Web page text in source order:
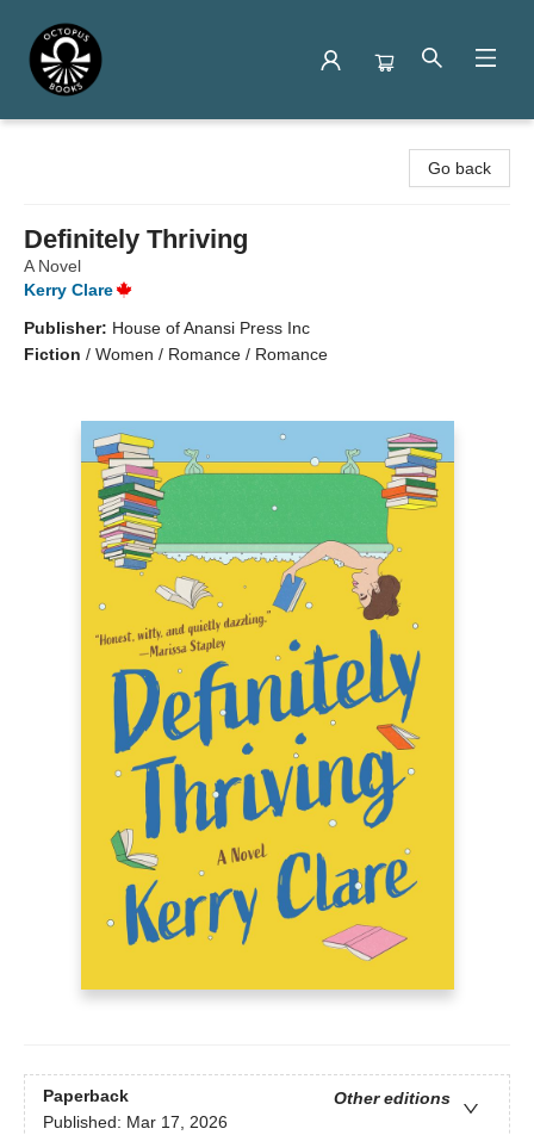
Go back
Definitely Thriving
A Novel
Kerry Clare
Publisher: House of Anansi Press Inc
Fiction / Women / Romance / Romance
Paperback
Other editions
Published: Mar 17, 2026